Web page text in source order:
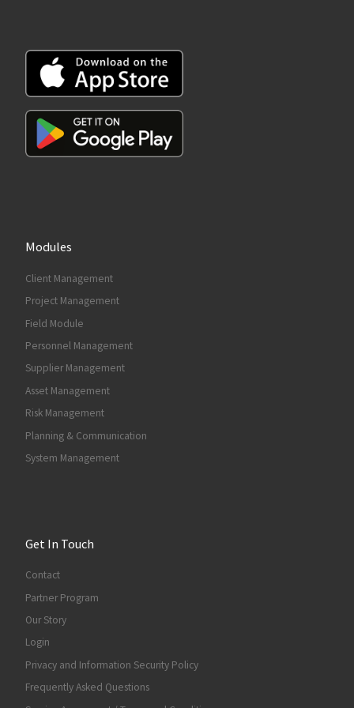
Modules
Client Management
Project Management
Field Module
Personnel Management
Supplier Management
Asset Management
Risk Management
Planning & Communication
System Management
Get In Touch
Contact
Partner Program
Our Story
Login
Privacy and Information Security Policy
Frequently Asked Questions